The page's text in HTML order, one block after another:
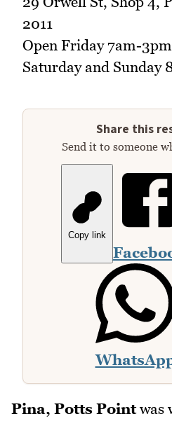
2011
Open Friday 7am-3pm
Saturday and Sunday
Share this
Send it to someone
Copy link
Pina, Potts Pointwas